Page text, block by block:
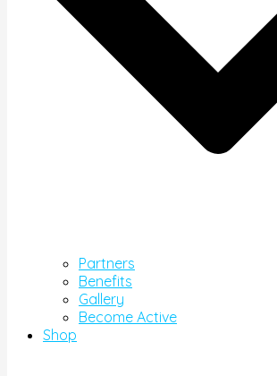
Partners
Benefits
Gallery
Become Active
Shop